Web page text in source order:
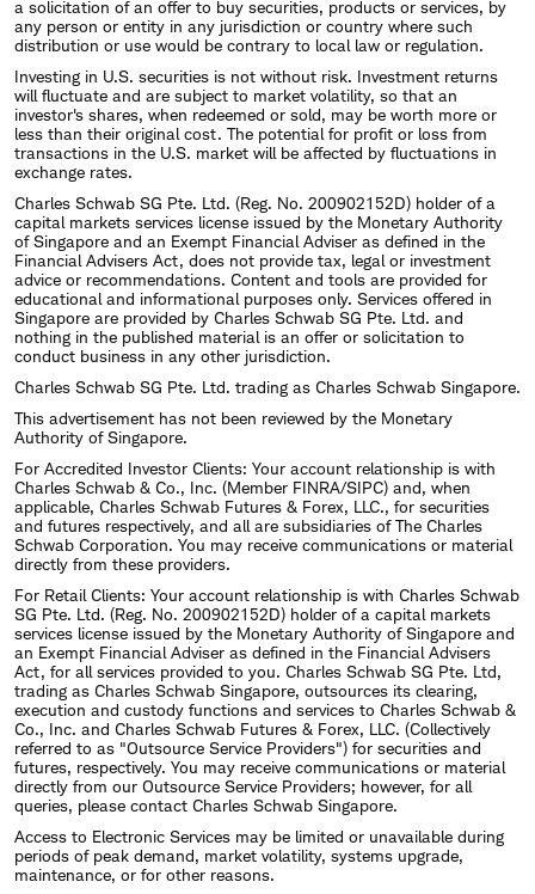
a solicitation of an offer to buy securities, products or services, by
any person or entity in any jurisdiction or country where such
distribution or use would be contrary to local law or regulation.
Investing in U.S. securities is not without risk. Investment returns
will fluctuate and are subject to market volatility, so that an
investor's shares, when redeemed or sold, may be worth more or
less than their original cost. The potential for profit or loss from
transactions in the U.S. market will be affected by fluctuations in
exchange rates.
Charles Schwab SG Pte. Ltd. (Reg. No. 200902152D) holder of a
capital markets services license issued by the Monetary Authority
of Singapore and an Exempt Financial Adviser as defined in the
Financial Advisers Act, does not provide tax, legal or investment
advice or recommendations. Content and tools are provided for
educational and informational purposes only. Services offered in
Singapore are provided by Charles Schwab SG Pte. Ltd. and
nothing in the published material is an offer or solicitation to
conduct business in any other jurisdiction.
Charles Schwab SG Pte. Ltd. trading as Charles Schwab Singapore.
This advertisement has not been reviewed by the Monetary
Authority of Singapore.
For Accredited Investor Clients: Your account relationship is with
Charles Schwab & Co., Inc. (Member FINRA/SIPC) and, when
applicable, Charles Schwab Futures & Forex, LLC., for securities
and futures respectively, and all are subsidiaries of The Charles
Schwab Corporation. You may receive communications or material
directly from these providers.
For Retail Clients: Your account relationship is with Charles Schwab
SG Pte. Ltd. (Reg. No. 200902152D) holder of a capital markets
services license issued by the Monetary Authority of Singapore and
an Exempt Financial Adviser as defined in the Financial Advisers
Act, for all services provided to you. Charles Schwab SG Pte. Ltd,
trading as Charles Schwab Singapore, outsources its clearing,
execution and custody functions and services to Charles Schwab &
Co., Inc. and Charles Schwab Futures & Forex, LLC. (Collectively
referred to as "Outsource Service Providers") for securities and
futures, respectively. You may receive communications or material
directly from our Outsource Service Providers; however, for all
queries, please contact Charles Schwab Singapore.
Access to Electronic Services may be limited or unavailable during
periods of peak demand, market volatility, systems upgrade,
maintenance, or for other reasons.